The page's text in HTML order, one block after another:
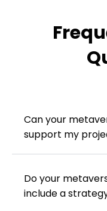
Can your
support my
Do your
include a